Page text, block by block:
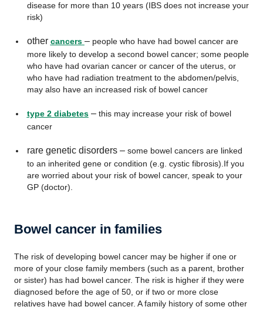
disease for more than 10 years (IBS does not increase your
risk)
other cancers – people who have had bowel cancer are
more likely to develop a second bowel cancer; some people
who have had ovarian cancer or cancer of the uterus, or
who have had radiation treatment to the abdomen/pelvis,
may also have an increased risk of bowel cancer
type 2 diabetes– this may increase your risk of bowel
cancer
rare genetic disorders – some bowel cancers are linked
to an inherited gene or condition (e.g. cystic fibrosis).If you
are worried about your risk of bowel cancer, speak to your
GP (doctor).
Bowel cancer in families
The risk of developing bowel cancer may be higher if one or
more of your close family members (such as a parent, brother
or sister) has had bowel cancer. The risk is higher if they were
diagnosed before the age of 50, or if two or more close
relatives have had bowel cancer. A family history of some other